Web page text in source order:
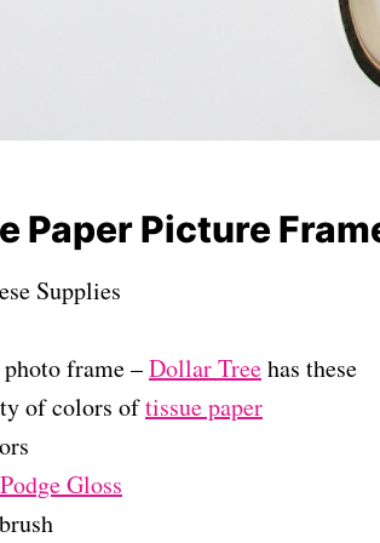
Paper Picture
Supplies
frame –Dollar Treehas these
of colors oftissue paper
Gloss